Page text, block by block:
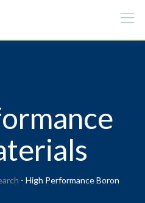
- High Performance Boron